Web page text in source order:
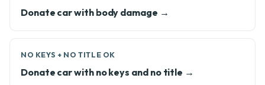
Donate car with body damage →
NO KEYS + NO TITLE OK
Donate car with no keys and no title →